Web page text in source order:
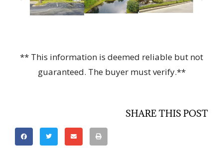
** This information is deemed reliable but not
guaranteed. The buyer must verify.**
SHARE THIS POST